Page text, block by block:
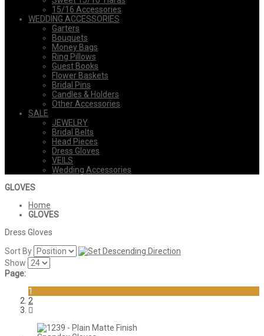
15/16 Accessories
WEDDING ACCESSORIES
Garters
Bouquets
Money Bags
Ring Pillows
Guest Books
Flower Baskets
Bridal Pins
Candles & Holders
Other Accessories
SALE
JEWELRY
Bridal Belts
Head Pieces
Dress Gloves
VEILS
Wedding Accessories
GLOVES
Home
GLOVES
Dress Gloves
Sort By
Show
Page:
1
2